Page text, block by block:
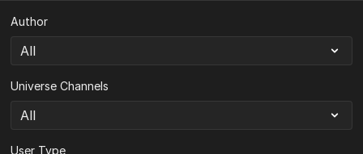
Author
Universe Channels
User Type